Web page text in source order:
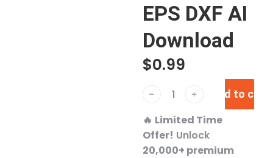
EPS DXF AI
Download
$0.99
﹣ ﹢ Add to cart
🔥 Limited Time
Offer! Unlock
20,000+ premium